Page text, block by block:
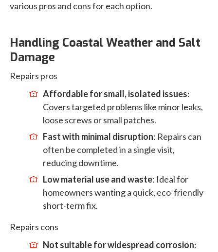
various pros and cons for each option.
Handling Coastal Weather and Salt
Damage
Repairs pros
Affordable for small, isolated issues:
Covers targeted problems like minor leaks,
loose screws or small patches.
Fast with minimal disruption: Repairs can
often be completed in a single visit,
reducing downtime.
Low material use and waste: Ideal for
homeowners wanting a quick, eco-friendly
short-term fix.
Repairs cons
Not suitable for widespread corrosion: